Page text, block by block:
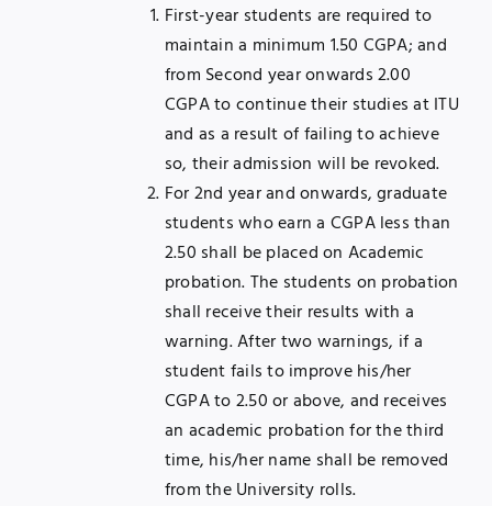
First-year students are required to
maintain a minimum 1.50 CGPA; and
from Second year onwards 2.00
CGPA to continue their studies at ITU
and as a result of failing to achieve
so, their admission will be revoked.
For 2nd year and onwards, graduate
students who earn a CGPA less than
2.50 shall be placed on Academic
probation. The students on probation
shall receive their results with a
warning. After two warnings, if a
student fails to improve his/her
CGPA to 2.50 or above, and receives
an academic probation for the third
time, his/her name shall be removed
from the University rolls.